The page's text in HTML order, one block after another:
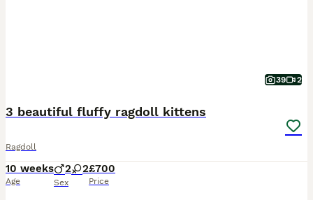
39 2
3 beautiful fluffy ragdoll kittens
Ragdoll
10 weeks
Age
2 2
Sex
£700
Price